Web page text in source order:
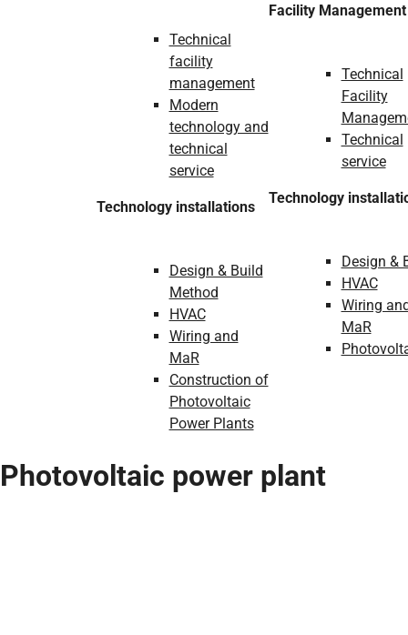
Technical
facility
management
Modern
technology and
technical
service
Technology installations
Design & Build
Method
HVAC
Wiring and
MaR
Construction of
Photovoltaic
Power Plants
Facility Management
Technical
Facility
Technical
service
Technology
Design &
HVAC
Wiring
MaR
Photovoltaic power plant